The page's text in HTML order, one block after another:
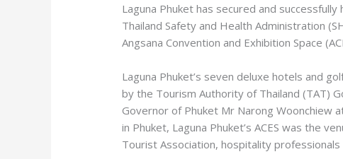
Laguna Phuket has secured and
Thailand Safety and Health Administration
Angsana Convention and Exhibition Space
Laguna Phuket’s seven deluxe hotels and
by the Tourism Authority of Thailand (TAT)
Governor of Phuket Mr Narong Woonchiew
in Phuket, Laguna Phuket’s ACES was the
Tourist Association, hospitality professionals